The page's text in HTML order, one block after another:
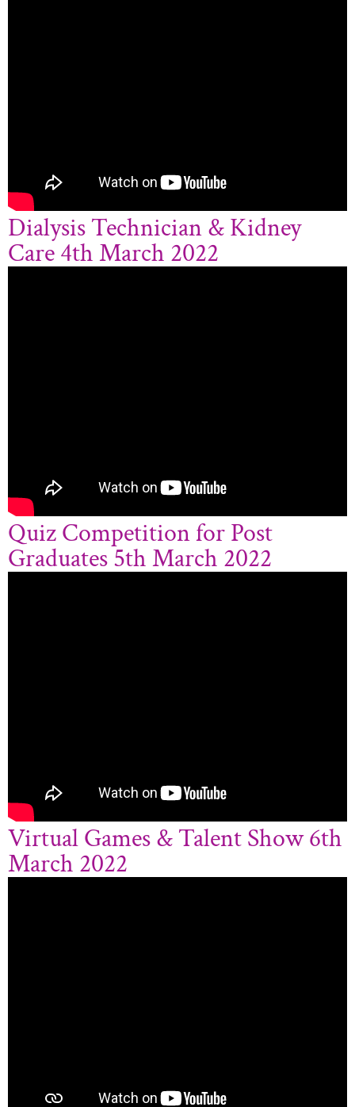
Dialysis Technician & Kidney
Care 4th March 2022
Quiz Competition for Post
Graduates 5th March 2022
Virtual Games & Talent Show 6th
March 2022